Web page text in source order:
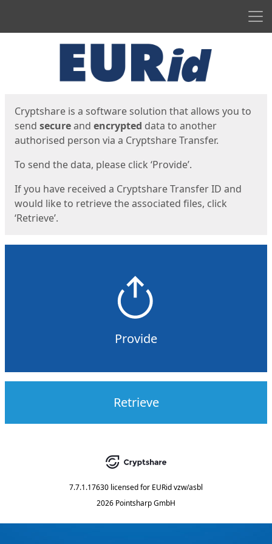
Cryptshare is a software solution that allows you to
send secureand encrypted data to another
authorised person via a Cryptshare Transfer.
To send the data, please click ‘Provide’.
If you have received a Cryptshare Transfer ID and
would like to retrieve the associated files, click
‘Retrieve’.
Provide
Retrieve
7.7.1.17630 licensed for EURid vzw/asbl
2026 Pointsharp GmbH